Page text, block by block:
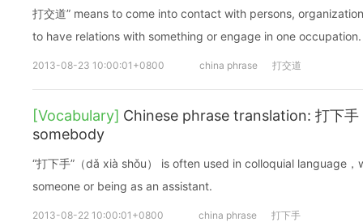
打交道” means to come into contact with persons,
to have relations with something or engage in one occupation.
2013-08-23 10:00:01+0800 china phrase 打交道
[Vocabulary] Chinese phrase translation: 打下
somebody
“打下手”（dǎ xià shǒu） is often used in colloquial language
someone or being as an assistant.
2013-08-22 10:00:01+0800 china phrase 打下手